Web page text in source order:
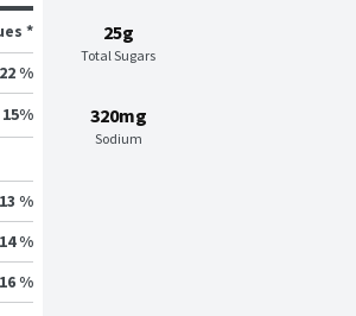
25g
Total Sugars
320mg
Sodium
*
22 %
15%
13 %
14 %
16 %